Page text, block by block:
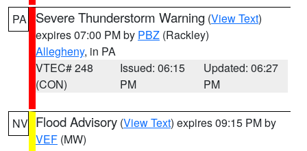
PA Severe Thunderstorm Warning (View Text)
expires 07:00 PM by PBZ (Rackley)
Allegheny, in PA
VTEC# 248
(CON)
Issued: 06:15
PM
Updated: 06:27
PM
NV Flood Advisory (View Text) expires 09:15 PM by
VEF (MW)